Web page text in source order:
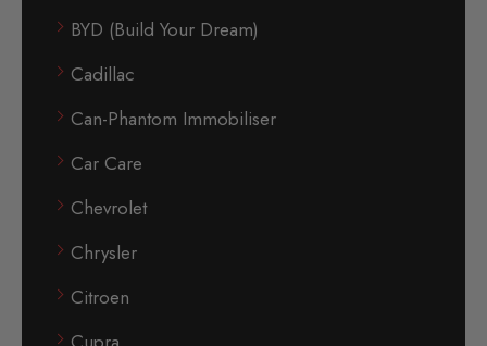
BYD (Build Your Dream)
Cadillac
Can-Phantom Immobiliser
Car Care
Chevrolet
Chrysler
Citroen